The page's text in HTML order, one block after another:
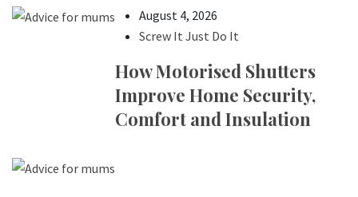
August 4, 2026
Screw It Just Do It
How Motorised Shutters
Improve Home Security,
Comfort and Insulation